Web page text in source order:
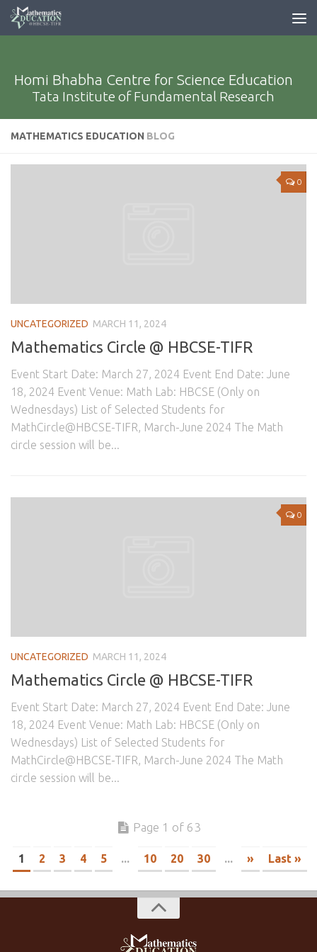
Homi Bhabha Centre for Science Education
Tata Institute of Fundamental Research
MATHEMATICS EDUCATION BLOG
0
UNCATEGORIZED MARCH 11, 2024
Mathematics Circle @ HBCSE-TIFR
Event Start Date: March 27, 2024 Event End Date: June
18, 2024 Event Venue: Math Lab: HBCSE (Only on
Wednesdays) List of Selected Students for
MathCircle@HBCSE-TIFR, March-June 2024 The Math
circle session will be...
0
UNCATEGORIZED MARCH 11, 2024
Mathematics Circle @ HBCSE-TIFR
Event Start Date: March 27, 2024 Event End Date: June
18, 2024 Event Venue: Math Lab: HBCSE (Only on
Wednesdays) List of Selected Students for
MathCircle@HBCSE-TIFR, March-June 2024 The Math
circle session will be...
Page 1 of 63
1 2 3 4 5 ... 10 20 30 ... » Last »